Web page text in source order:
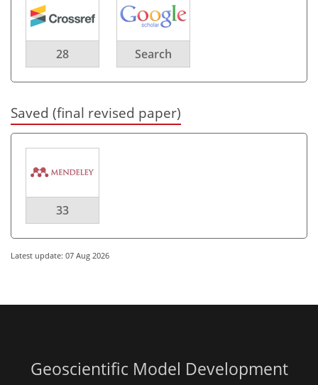
28 Search
Saved (final revised paper)
33
Latest update: 07 Aug 2026
Geoscientific Model Development